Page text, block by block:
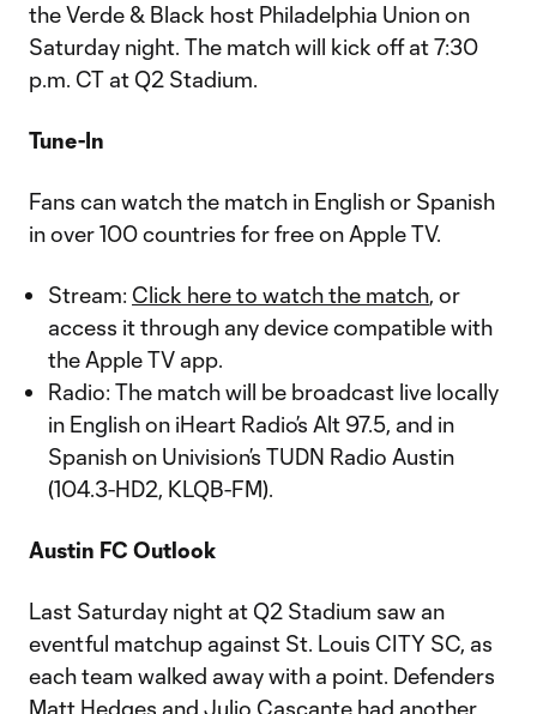
the Verde & Black host Philadelphia Union on
Saturday night. The match will kick off at 7:30
p.m. CT at Q2 Stadium.
Tune-In
Fans can watch the match in English or Spanish
in over 100 countries for free on Apple TV.
Stream: Click here to watch the match, or
access it through any device compatible with
the Apple TV app.
Radio: The match will be broadcast live locally
in English on iHeart Radio’s Alt 97.5, and in
Spanish on Univision’s TUDN Radio Austin
(104.3-HD2, KLQB-FM).
Austin FC Outlook
Last Saturday night at Q2 Stadium saw an
eventful matchup against St. Louis CITY SC, as
each team walked away with a point. Defenders
Matt Hedges and Julio Cascante had another